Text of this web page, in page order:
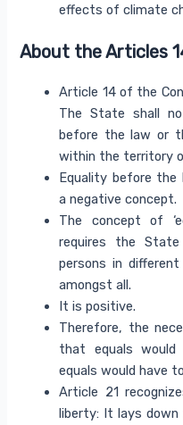
effects of climate
About the Articles
Article 14 of the
The State shall
before the law or
within the territory
Equality before the
a negative concept.
The concept of
requires the
persons in
amongst all.
It is positive.
Therefore, the
that equals
equals would have
Article 21
liberty: It lays down